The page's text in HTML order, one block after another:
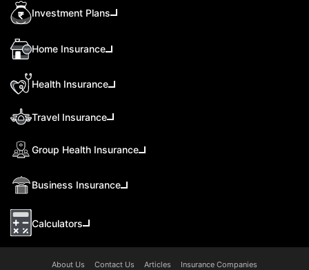
Investment Plans
Home Insurance
Health Insurance
Travel Insurance
Group Health Insurance
Business Insurance
Calculators
About Us Contact Us Articles Insurance Companies